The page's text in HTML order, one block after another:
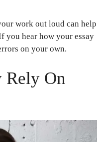
work out loud can help
you hear how your essay
on your own.
Rely On